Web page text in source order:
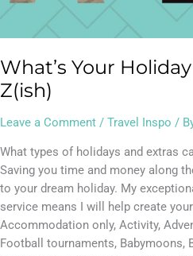
What’s Your
Z(ish)
Leave a Comment / Travel Inspo /
What types of holidays and extras
Saving you time and money along
to your dream holiday. My
service means I will help create
Accommodation only, Activity,
Football tournaments, Babymoons,